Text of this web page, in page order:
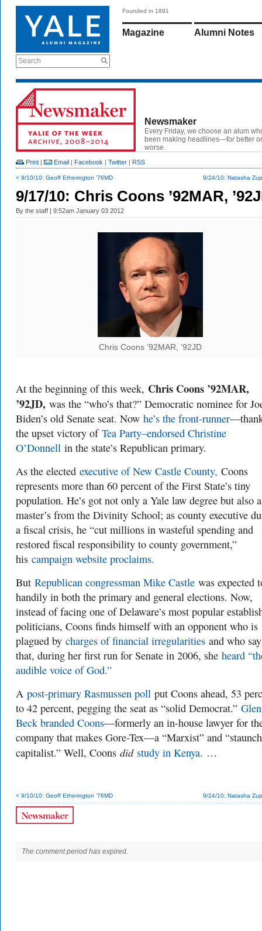
Search
Founded in 1891
Magazine Alumni Notes
Newsmaker
Every Friday, we choose an alum
been making headlines—for better
worse.
Print | Email | Facebook | Twitter | RSS
< 9/10/10: Geoff Etherington ’76MD 9/24/10: Natasha
9/17/10: Chris Coons ’92MAR,
By the staff | 9:52am January 03 2012
Chris Coons ’92MAR, ’92JD
At the beginning of this week, Chris Coons ’92MAR,
’92JD, was the “who’s that?” Democratic nominee for
Biden’s old Senate seat. Now he’s the front-runner
the upset victory of Tea Party–endorsed Christine
O’Donnell in the state’s Republican primary.
As the elected executive of New Castle County, Coons
represents more than 60 percent of the First State’s tiny
population. He’s got not only a Yale law degree but also a
master’s from the Divinity School; as county executive
a fiscal crisis, he “cut millions in wasteful spending and
restored fiscal responsibility to county government,”
his campaign website proclaims.
But Republican congressman Mike Castle was expected
handily in both the primary and general elections. Now,
instead of facing one of Delaware’s most popular
politicians, Coons finds himself with an opponent who is
plagued by charges of financial irregularities and who
that, during her first run for Senate in 2006, she heard
audible voice of God.”
A post-primary Rasmussen poll put Coons ahead, 53
to 42 percent, pegging the seat as “solid Democrat.”
Beck branded Coons—formerly an in-house lawyer for
company that makes Gore-Tex—a “Marxist” and
capitalist.” Well, Coons did study in Kenya. …
< 9/10/10: Geoff Etherington ’76MD 9/24/10: Natasha
The comment period has expired.